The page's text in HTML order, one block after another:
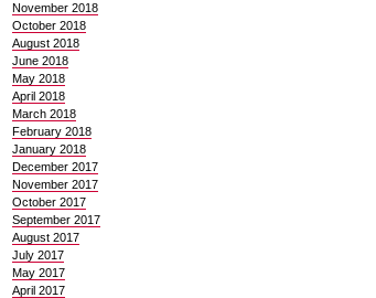
November 2018
October 2018
August 2018
June 2018
May 2018
April 2018
March 2018
February 2018
January 2018
December 2017
November 2017
October 2017
September 2017
August 2017
July 2017
May 2017
April 2017